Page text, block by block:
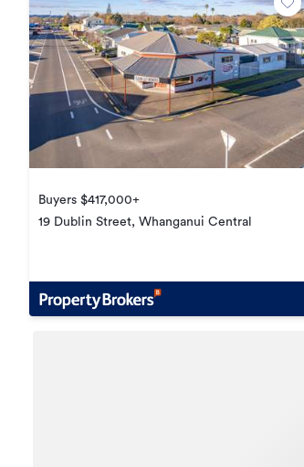
Buyers $417,000+
19 Dublin Street, Whanganui Central